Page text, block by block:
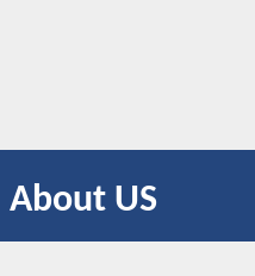
About US